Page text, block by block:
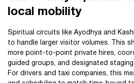
local mobility
Spiritual circuits like Ayodhya and
to handle larger visitor volumes. This
more point-to-point private hires,
guided groups, and designated
For drivers and taxi companies, this